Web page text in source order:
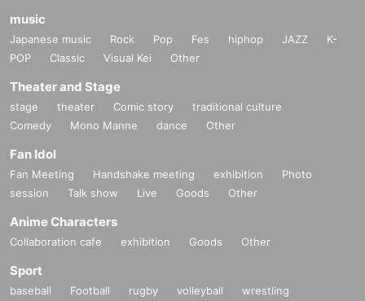
music
Japanese music Rock Pop Fes hiphop JAZZ
K-
POP
Classic Visual Kei Other
Theater and Stage
stage theater Comic story
traditional culture
Comedy
Mono Manne dance Other
Fan Idol
Fan Meeting Handshake meeting exhibition
Photo
session
Talk show Live Goods Other
Anime Characters
Collaboration cafe exhibition Goods Other
Sport
baseball Football rugby volleyball
wrestling